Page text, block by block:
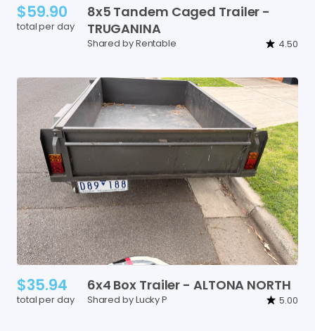
$59.90
total per day
8x5 Tandem Caged Trailer -
TRUGANINA
Shared by Rentable 4.50
$35.94
total per day
6x4 Box Trailer - ALTONA NORTH
Shared by Lucky P 5.00